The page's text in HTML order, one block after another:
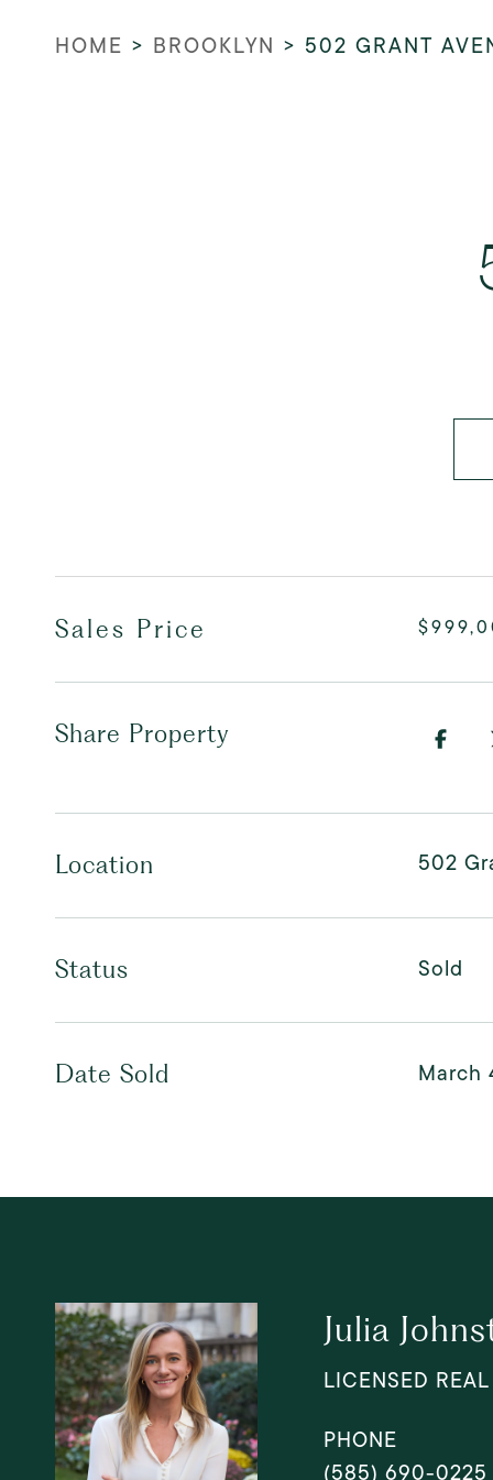
HOME > BROOKLYN > 502 GRANT
Sales Price
Share Property
Location 502
Status Sold
Date Sold March
Julia
LICENSED
PHONE
(585) 690-0225